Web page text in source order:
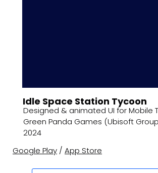
Google Play / App Store
Designed & animated UI for Mobile
Green Panda Games (Ubisoft
2024
Idle Space Station Tycoon